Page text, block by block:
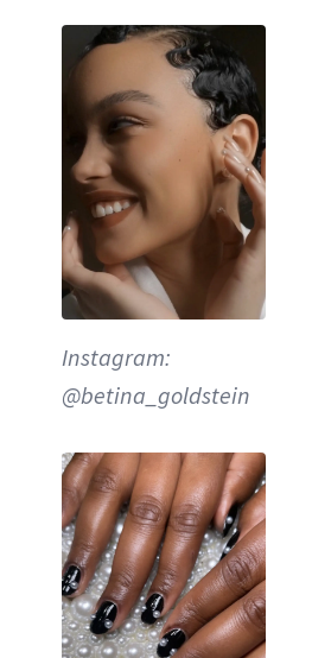
Instagram:
@betina_goldstein